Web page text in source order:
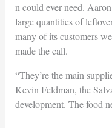
n could ever need.
large quantities of
many of its customers
made the call.
“They’re the main
Kevin Feldman, the
development. The food